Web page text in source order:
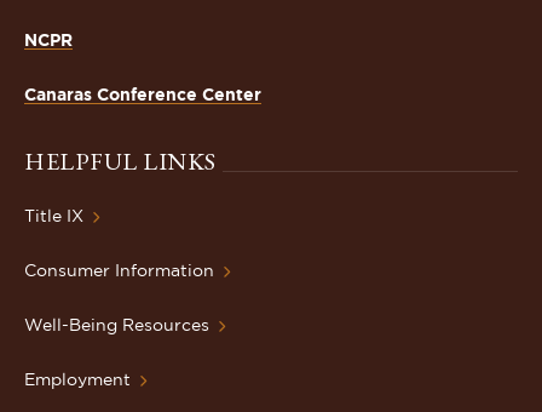
NCPR
Canaras Conference Center
HELPFUL LINKS
Title IX
Consumer Information
Well-Being Resources
Employment